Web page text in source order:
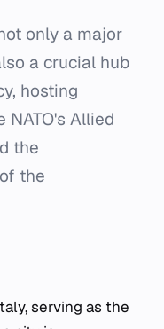
only a major
a crucial hub
hosting
Allied
the
the
serving as the